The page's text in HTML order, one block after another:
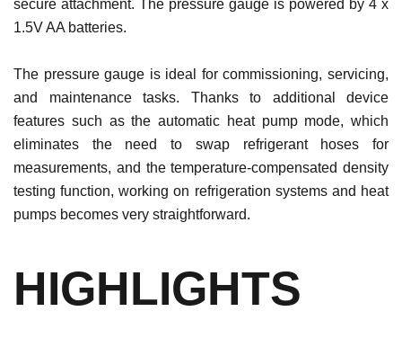
secure attachment. The pressure gauge is powered by 4 x
1.5V AA batteries.
The pressure gauge is ideal for commissioning, servicing,
and maintenance tasks. Thanks to additional device
features such as the automatic heat pump mode, which
eliminates the need to swap refrigerant hoses for
measurements, and the temperature-compensated density
testing function, working on refrigeration systems and heat
pumps becomes very straightforward.
HIGHLIGHTS